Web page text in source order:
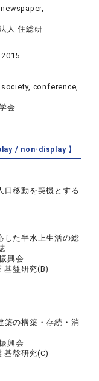
人 住総研
conference,
会
/ non-display】
口移動を契機とする
した半水上生活の総
興会
基盤研究(B)
築の構築・存続・消
興会
基盤研究(C)